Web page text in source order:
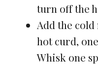
turn off the
Add the
hot curd,
Whisk one